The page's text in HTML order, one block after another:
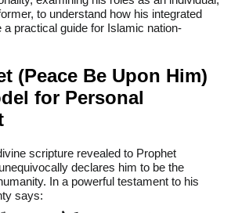
to understand how his integrated
a practical guide for Islamic nation-
(Peace Be Upon Him)
for Personal
scripture revealed to Prophet
declares him to be the
In a powerful testament to his
says: